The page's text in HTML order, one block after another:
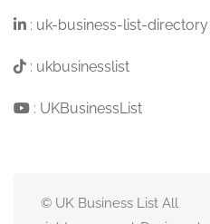
: uk-business-list-directory
: ukbusinesslist
: UKBusinessList
© UK Business List All